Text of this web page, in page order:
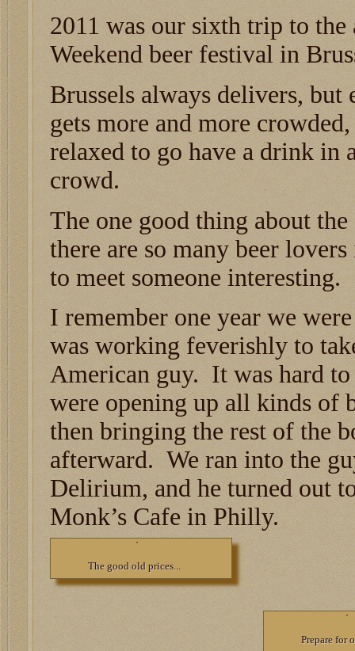
2011 was our sixth trip to
Weekend beer festival in
Brussels always delivers,
gets more and more
relaxed to go have a drink in
crowd.
The one good thing about
there are so many beer
to meet someone interesting.
I remember one year we
was working feverishly to
American guy. It was hard to
were opening up all kinds of
then bringing the rest of the
afterward. We ran into the
Delirium, and he turned out
Monk’s Cafe in Philly.
The good old prices...
Prepare for